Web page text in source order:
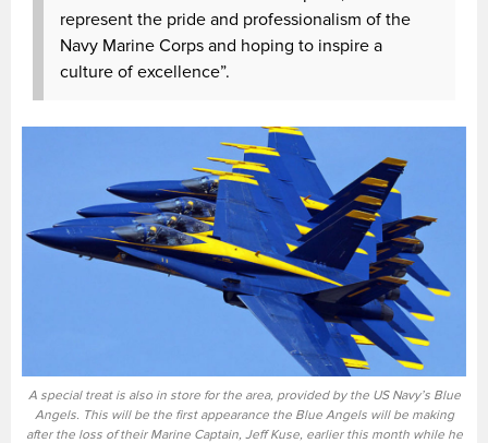
represent the pride and professionalism of the
Navy Marine Corps and hoping to inspire a
culture of excellence”.
A special treat is also in store for the area, provided by the US Navy’s Blue
Angels. This will be the first appearance the Blue Angels will be making
after the loss of their Marine Captain, Jeff Kuse, earlier this month while he